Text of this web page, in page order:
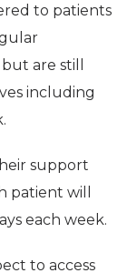
to patients
are still
including
support
patient will
each week.
to access